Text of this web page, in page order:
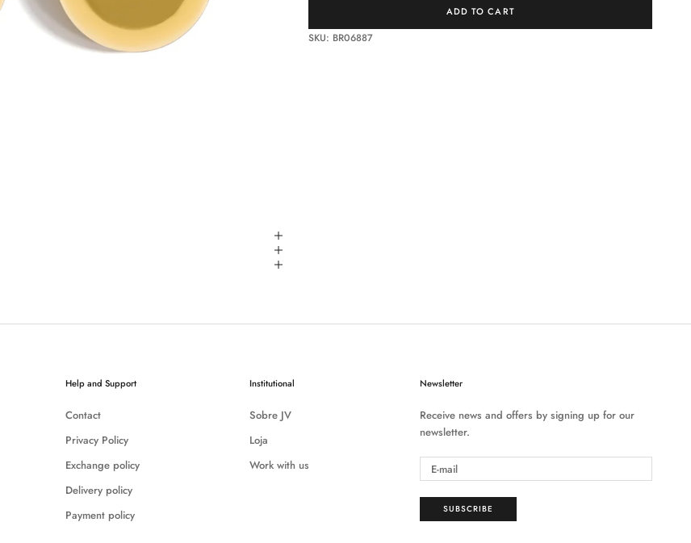
ADD TO CART
SKU: BR06887
Help and Support
Contact
Privacy Policy
Exchange policy
Delivery policy
Payment policy
Institutional
Sobre JV
Loja
Work with us
Newsletter
Receive news and offers by signing up for our
newsletter.
SUBSCRIBE